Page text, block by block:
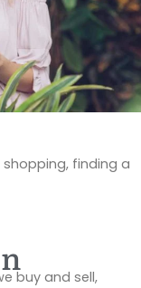
finding a
buy and sell,